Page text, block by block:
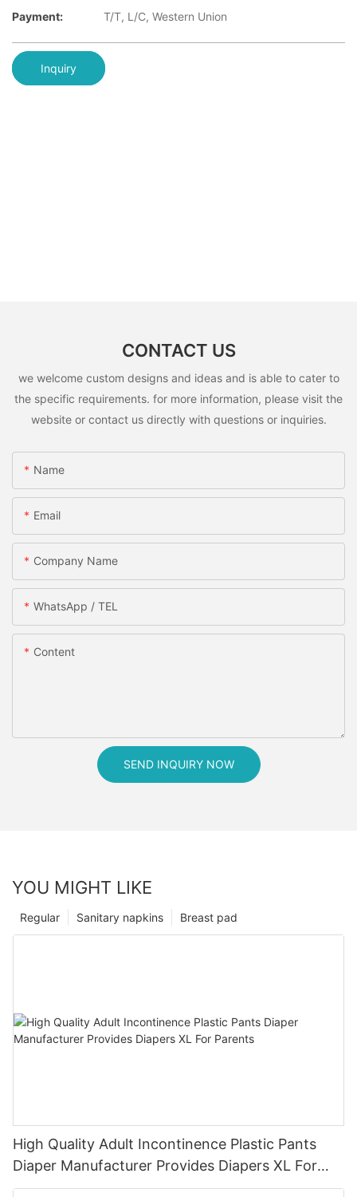
Payment:
T/T, L/C, Western Union
Inquiry
CONTACT US
we welcome custom designs and ideas and is able to cater to
the specific requirements. for more information, please visit the
website or contact us directly with questions or inquiries.
Name
Email
Company Name
WhatsApp / TEL
Content
SEND INQUIRY NOW
YOU MIGHT LIKE
Breast pad
Sanitary napkins
Regular
High Quality Adult Incontinence Plastic Pants
Diaper Manufacturer Provides Diapers XL For
Parents